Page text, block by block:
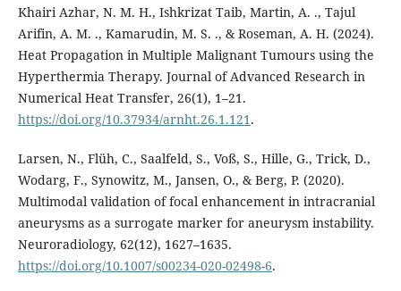
Khairi Azhar, N. M. H., Ishkrizat Taib, Martin, A. ., Tajul
Arifin, A. M. ., Kamarudin, M. S. ., & Roseman, A. H. (2024).
Heat Propagation in Multiple Malignant Tumours using the
Hyperthermia Therapy. Journal of Advanced Research in
Numerical Heat Transfer, 26(1), 1–21.
https://doi.org/10.37934/arnht.26.1.121 .
Larsen, N., Flüh, C., Saalfeld, S., Voß, S., Hille, G., Trick, D.,
Wodarg, F., Synowitz, M., Jansen, O., & Berg, P. (2020).
Multimodal validation of focal enhancement in intracranial
aneurysms as a surrogate marker for aneurysm instability.
Neuroradiology, 62(12), 1627–1635.
https://doi.org/10.1007/s00234-020-02498-6.